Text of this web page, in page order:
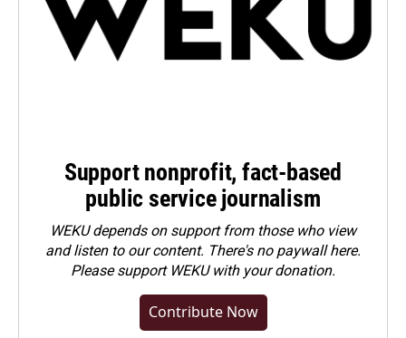
Support nonprofit, fact-based
public service journalism
WEKU depends on support from those who view
and listen to our content. There's no paywall here.
Pleasesupport WEKU with your donation.
Contribute Now